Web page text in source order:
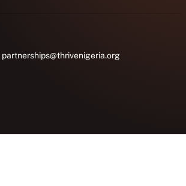
| partnerships@thrivenigeria.org